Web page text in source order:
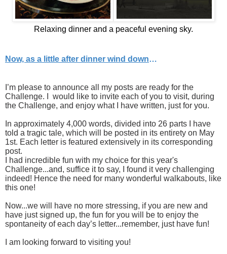
Relaxing dinner and a peaceful evening sky.
Now, as a little after dinner wind down…
I’m please to announce all my posts are ready for the
Challenge. I would like to invite each of you to visit, during
the Challenge, and enjoy what I have written, just for you.
In approximately 4,000 words, divided into 26 parts I have
told a tragic tale, which will be posted in its entirety on May
1st. Each letter is featured extensively in its corresponding
post.
I had incredible fun with my choice for this year's
Challenge...and, suffice it to say, I found it very challenging
indeed! Hence the need for many wonderful walkabouts, like
this one!
Now...we will have no more stressing, if you are new and
have just signed up, the fun for you will be to enjoy the
spontaneity of each day’s letter...remember, just have fun!
I am looking forward to visiting you!